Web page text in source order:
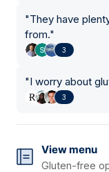
"They have
from."
3
"I worry about
3
View menu
Gluten-free